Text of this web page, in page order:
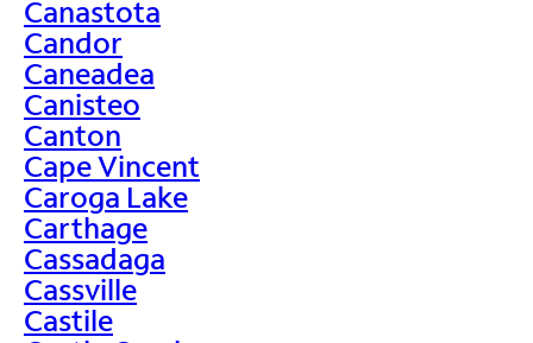
Canastota
Candor
Caneadea
Canisteo
Canton
Cape Vincent
Caroga Lake
Carthage
Cassadaga
Cassville
Castile